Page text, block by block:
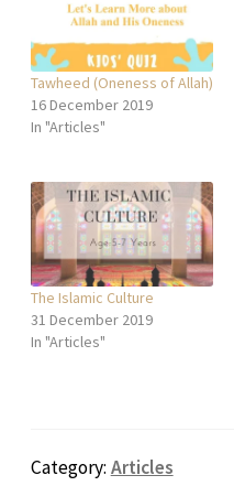
Tawheed (Oneness of Allah)
16 December 2019
In "Articles"
The Islamic Culture
31 December 2019
In "Articles"
Category: Articles